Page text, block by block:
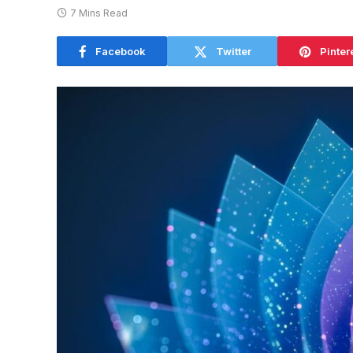
7 Mins Read
Facebook Twitter